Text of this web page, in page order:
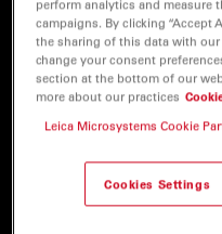
perform analytics and measure
campaigns. By clicking “Accept
the sharing of this data with
change your consent
section at the bottom of our
more about our practices
Leica Microsystems Cookie
Cookies Settings